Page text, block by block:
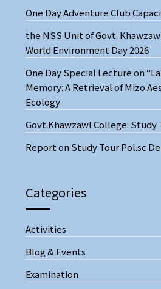
One Day Adventure Club
the NSS Unit of Govt.
World Environment Day 2026
One Day Special Lecture on
Memory: A Retrieval of Mizo
Ecology
Govt.Khawzawl College: Study
Report on Study Tour Pol.sc
Categories
Activities
Blog & Events
Examination